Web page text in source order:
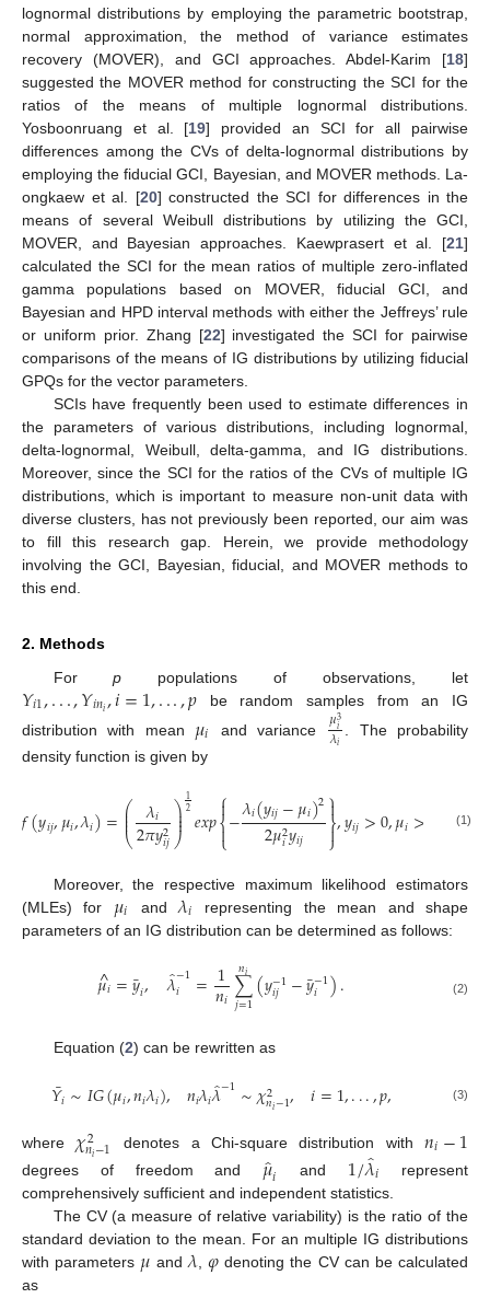
lognormal distributions by employing the parametric bootstrap,
normal approximation, the method of variance estimates
recovery (MOVER), and GCI approaches. Abdel-Karim [18]
suggested the MOVER method for constructing the SCI for the
ratios of the means of multiple lognormal distributions.
Yosboonruang et al. [19] provided an SCI for all pairwise
differences among the CVs of delta-lognormal distributions by
employing the fiducial GCI, Bayesian, and MOVER methods. La-
ongkaew et al. [20] constructed the SCI for differences in the
means of several Weibull distributions by utilizing the GCI,
MOVER, and Bayesian approaches. Kaewprasert et al. [21]
calculated the SCI for the mean ratios of multiple zero-inflated
gamma populations based on MOVER, fiducial GCI, and
Bayesian and HPD interval methods with either the Jeffreys’ rule
or uniform prior. Zhang [22] investigated the SCI for pairwise
comparisons of the means of IG distributions by utilizing fiducial
GPQs for the vector parameters.
SCIs have frequently been used to estimate differences in
the parameters of various distributions, including lognormal,
delta-lognormal, Weibull, delta-gamma, and IG distributions.
Moreover, since the SCI for the ratios of the CVs of multiple IG
distributions, which is important to measure non-unit data with
diverse clusters, has not previously been reported, our aim was
to fill this research gap. Herein, we provide methodology
involving the GCI, Bayesian, fiducial, and MOVER methods to
this end.
2. Methods
Forp populations of observations, let
𝑌𝑖1,...,𝑌𝑖𝑛𝑖,𝑖=1,...,𝑝 be random samples from an IG
distribution with mean 𝜇𝑖 and variance 𝜇3
𝑖
𝜆𝑖
. The probability
density function is given by
𝑓(𝑦𝑖𝑗,𝜇𝑖,𝜆𝑖)=⎛
⎝
⎜
⎜
⎜ 𝜆𝑖
2𝜋𝑦2
𝑖𝑗⎞
⎠
⎟
⎟
⎟
12𝑒𝑥𝑝⎧
⎩
⎨
−𝜆𝑖(𝑦𝑖𝑗−𝜇𝑖)2
2𝜇2
𝑖𝑦𝑖𝑗
⎫
⎭⎬

,𝑦𝑖𝑗>0,𝜇𝑖> 𝑖>
(1)
Moreover, the respective maximum likelihood estimators
(MLEs) for 𝜇𝑖 and𝜆𝑖
representing the mean and shape
parameters of an IG distribution can be determined as follows:
𝜇𝑖
^=𝑦
¯𝑖, 𝜆̂−1
𝑖 =1
𝑛𝑖∑
𝑗=1
𝑛𝑖 (𝑦−1
𝑖𝑗 −𝑦
¯−1
𝑖 ). (2)
Equation (2) can be rewritten as
𝑌𝑖
¯∼𝐼𝐺(𝜇𝑖,𝑛𝑖𝜆𝑖), 𝑛𝑖𝜆𝑖𝜆̂−1∼𝜒2
𝑛𝑖−1, 𝑖=1,...,𝑝, (3)
where 𝜒2
𝑛𝑖−1 denotes a Chi-square distribution with 𝑛𝑖−1
degrees of freedom and 𝜇̂𝑖 and 1/𝜆̂𝑖 represent
comprehensively sufficient and independent statistics.
The CV (a measure of relative variability) is the ratio of the
standard deviation to the mean. For an multiple IG distributions
with parameters 𝜇 and 𝜆,𝜑 denoting the CV can be calculated
as